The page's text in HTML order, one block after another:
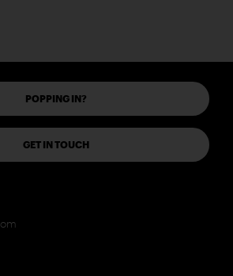
POPPING IN?
GET IN TOUCH